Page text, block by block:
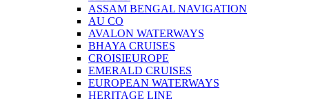
ASSAM BENGAL NAVIGATION
AU CO
AVALON WATERWAYS
BHAYA CRUISES
CROISIEUROPE
EMERALD CRUISES
EUROPEAN WATERWAYS
HERITAGE LINE